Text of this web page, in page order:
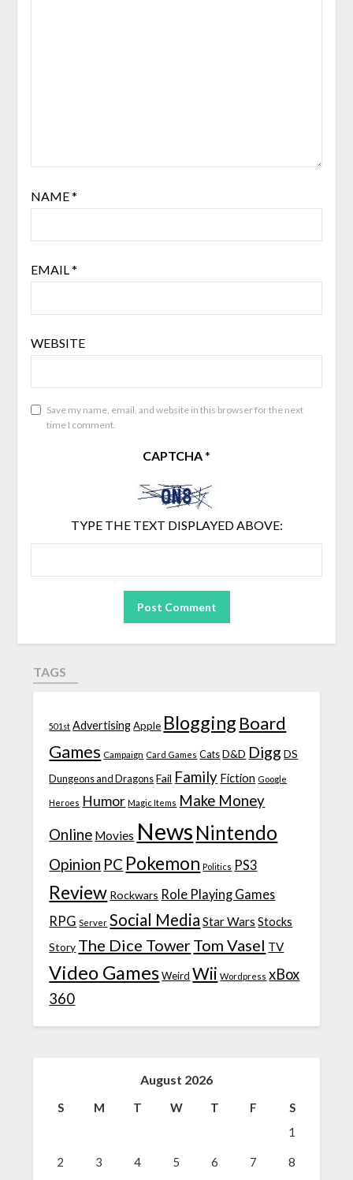
NAME*
EMAIL*
WEBSITE
Save my name, email, and website in this browser for the next
time I comment.
CAPTCHA*
TYPE THE TEXT DISPLAYED ABOVE:
TAGS
501st Advertising Apple Blogging Board
Games Campaign Card Games Cats D&D Digg DS
Dungeons and Dragons Fail Family Fiction Google
Heroes Humor Magic Items Make Money
Online Movies News Nintendo
Opinion PC Pokemon Politics PS3
Review Rockwars Role Playing Games
RPG Server Social Media Star Wars Stocks
Story The Dice TowerTom Vasel TV
Video Games Weird Wii Wordpress xBox
360
August 2026
S M T W T F
S
1
2 3 4 5 6 7 8